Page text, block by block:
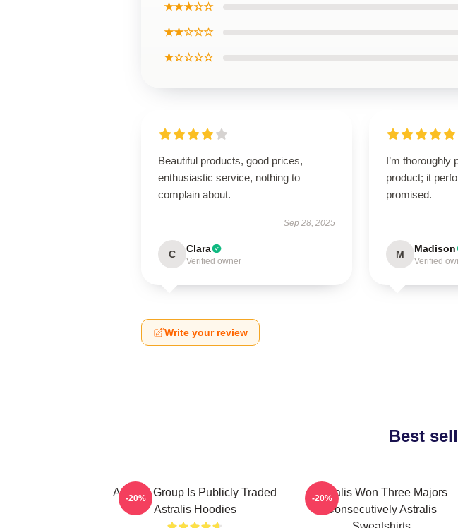
★★★☆☆
★★☆☆☆
★☆☆☆☆
Beautiful products, good prices,
enthusiastic service, nothing to
complain about.
Sep 28, 2025
C Clara
Verified owner
I’m thoroughly
product; it
promised.
M Madison
Verified
Write your review
Best
Astralis Group Is Publicly Traded
Astralis Hoodies
-20%
Astralis Won Three Majors
Consecutively Astralis
-20%